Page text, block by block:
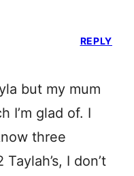
but my mum
I’m glad of. I
three
Taylah’s, I don’t
REPLY